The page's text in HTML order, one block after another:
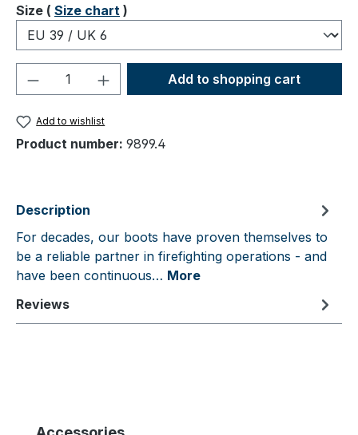
Select
Size ( Size chart )
Product Quantity: Enter the desired
Add to shopping cart
Add to wishlist
Product number: 9899.4
Description
For decades, our boots have proven themselves to
be a reliable partner in firefighting operations - and
have been continuous… More
Reviews
Skip product gallery